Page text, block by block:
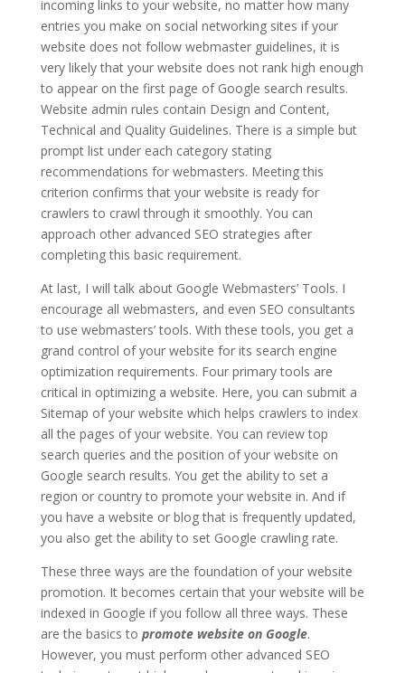
incoming links to your website, no matter how many
entries you make on social networking sites if your
website does not follow webmaster guidelines, it is
very likely that your website does not rank high enough
to appear on the first page of Google search results.
Website admin rules contain Design and Content,
Technical and Quality Guidelines. There is a simple but
prompt list under each category stating
recommendations for webmasters. Meeting this
criterion confirms that your website is ready for
crawlers to crawl through it smoothly. You can
approach other advanced SEO strategies after
completing this basic requirement.
At last, I will talk about Google Webmasters’ Tools. I
encourage all webmasters, and even SEO consultants
to use webmasters’ tools. With these tools, you get a
grand control of your website for its search engine
optimization requirements. Four primary tools are
critical in optimizing a website. Here, you can submit a
Sitemap of your website which helps crawlers to index
all the pages of your website. You can review top
search queries and the position of your website on
Google search results. You get the ability to set a
region or country to promote your website in. And if
you have a website or blog that is frequently updated,
you also get the ability to set Google crawling rate.
These three ways are the foundation of your website
promotion. It becomes certain that your website will be
indexed in Google if you follow all three ways. These
are the basics to promote website on Google.
However, you must perform other advanced SEO